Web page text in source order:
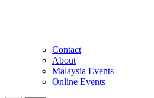
Contact
About
Malaysia Events
Online Events